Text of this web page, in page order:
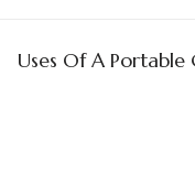
Uses Of A Portable